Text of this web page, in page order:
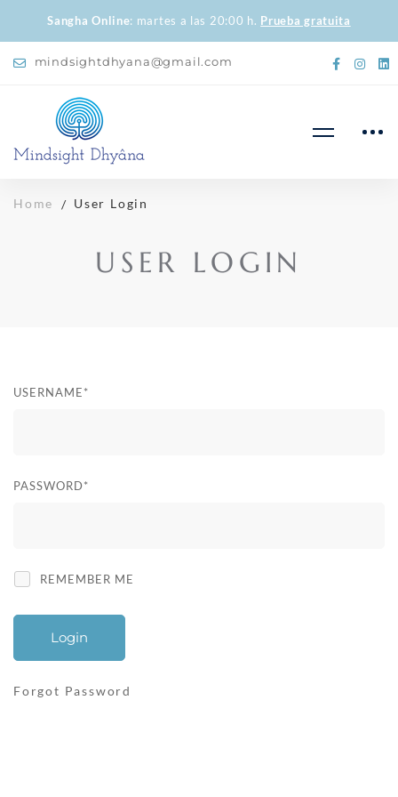
Sangha Online: martes a las 20:00 h. Prueba gratuita
mindsightdhyana@gmail.com
Home User Login
USER LOGIN
User
USERNAME*
PASSWORD*
REMEMBER ME
Forgot Password